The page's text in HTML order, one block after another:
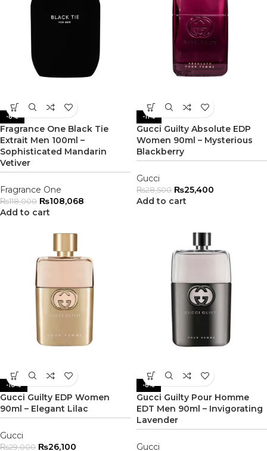
-8%
Fragrance One Black Tie
Extrait Men 100ml –
Sophisticated Mandarin
Vetiver
Fragrance One
₨118,000 ₨108,068
Add to cart
-11%
Gucci Guilty Absolute EDP
Women 90ml – Mysterious
Blackberry
Gucci
₨28,500 ₨25,400
Add to cart
-10%
Gucci Guilty EDP Women
90ml – Elegant Lilac
Gucci
₨29,000 ₨26,100
-8%
Gucci Guilty Pour Homme
EDT Men 90ml – Invigorating
Lavender
Gucci